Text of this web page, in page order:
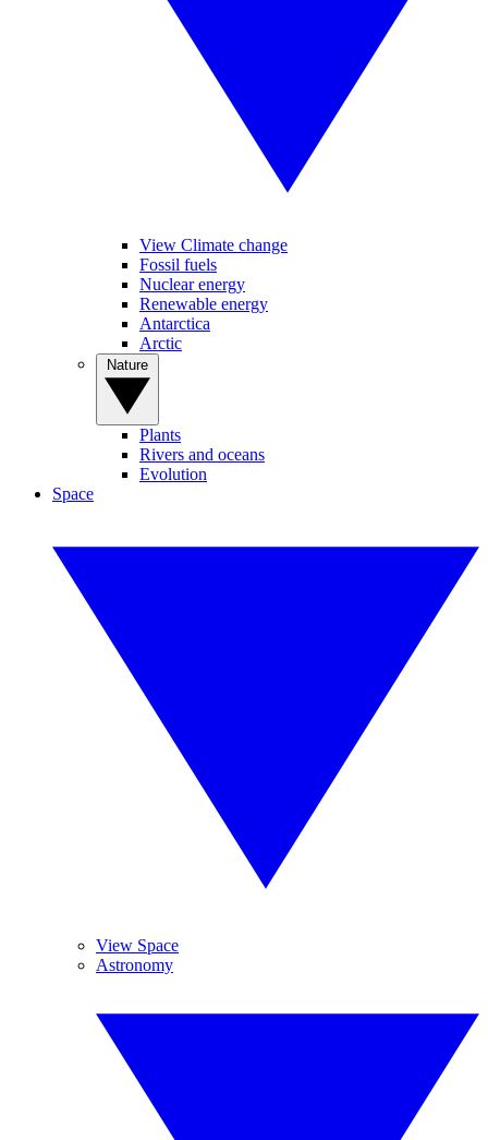
View Climate change
Fossil fuels
Nuclear energy
Renewable energy
Antarctica
Arctic
Plants
Rivers and oceans
Evolution
Space
View Space
Astronomy